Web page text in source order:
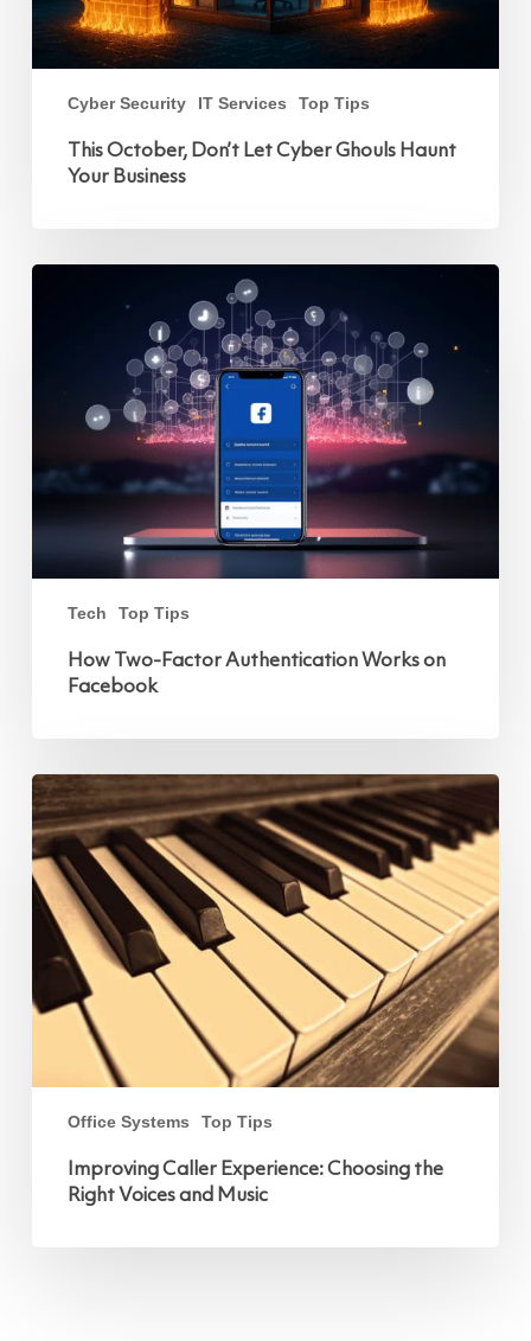
Cyber Security IT Services Top Tips
This October, Don’t Let Cyber Ghouls Haunt
Your Business
Tech Top Tips
How
How Two-Factor Authentication Works on
Facebook
Office Systems Top Tips
Improving
Caller
Experience:
Choosing
the
Right
Voices
and
Music
Improving Caller Experience: Choosing the
Right Voices and Music